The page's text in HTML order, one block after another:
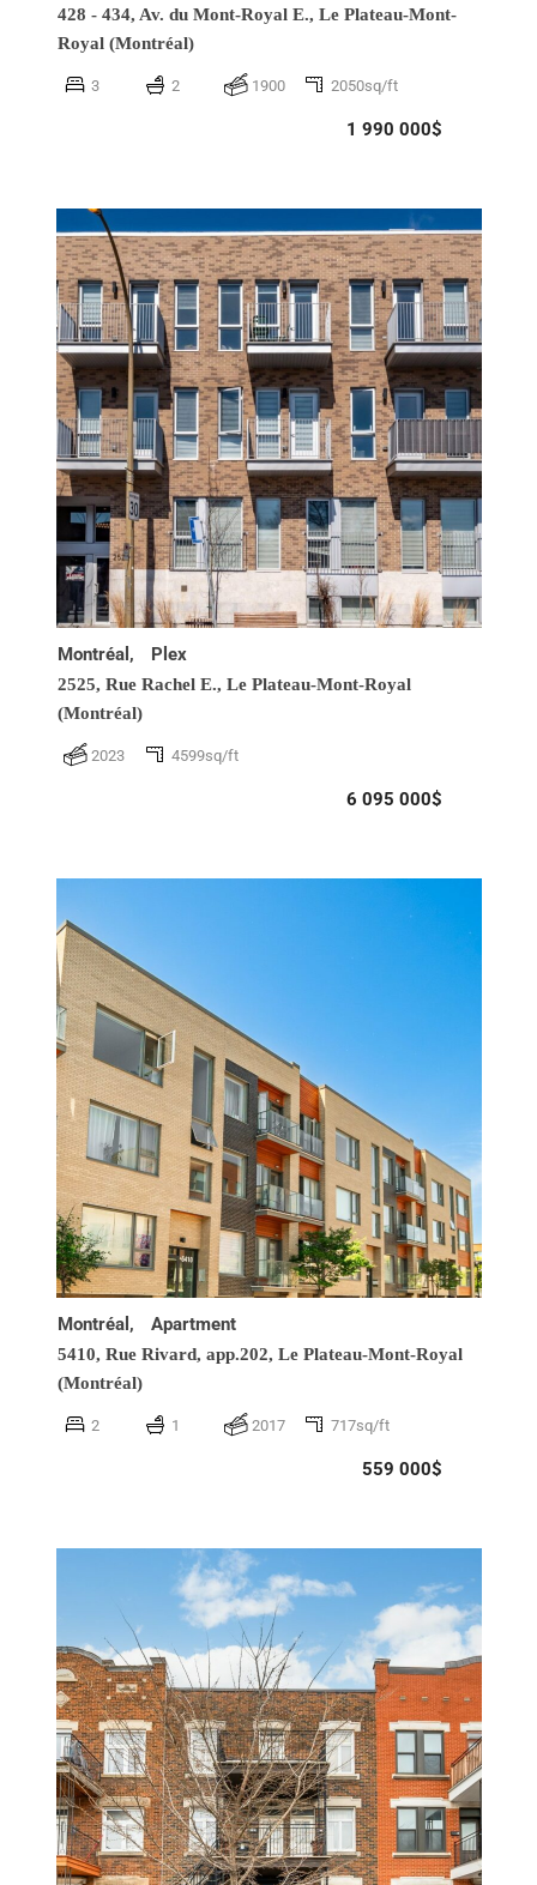
428 - 434, Av. du Mont-Royal E., Le Plateau-Mont-
Royal (Montréal)
3 2 1900 2050sq/ft
1 990 000$
Montréal, Plex
2525, Rue Rachel E., Le Plateau-Mont-Royal
(Montréal)
2023 4599sq/ft
6 095 000$
Montréal, Apartment
5410, Rue Rivard, app.202, Le Plateau-Mont-Royal
(Montréal)
2 1 2017 717sq/ft
559 000$